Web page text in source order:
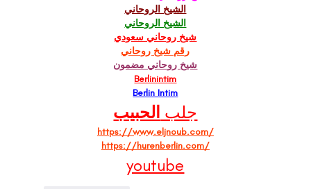
الشيخ الروحاني
الشيخ الروحاني
شيخ روحاني سعودي
رقم شيخ روحاني
شيخ روحاني مضمون
Berlinintim
Berlin Intim
جلب الحبيب
https://www.eljnoub.com/
https://hurenberlin.com/
youtube